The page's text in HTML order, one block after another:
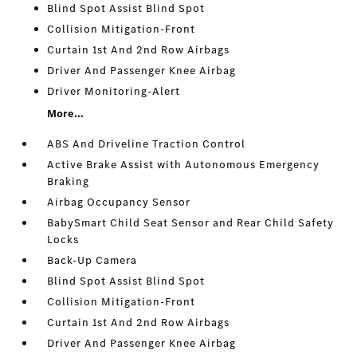
Blind Spot Assist Blind Spot
Collision Mitigation-Front
Curtain 1st And 2nd Row Airbags
Driver And Passenger Knee Airbag
Driver Monitoring-Alert
More...
ABS And Driveline Traction Control
Active Brake Assist with Autonomous Emergency
Braking
Airbag Occupancy Sensor
BabySmart Child Seat Sensor and Rear Child Safety
Locks
Back-Up Camera
Blind Spot Assist Blind Spot
Collision Mitigation-Front
Curtain 1st And 2nd Row Airbags
Driver And Passenger Knee Airbag